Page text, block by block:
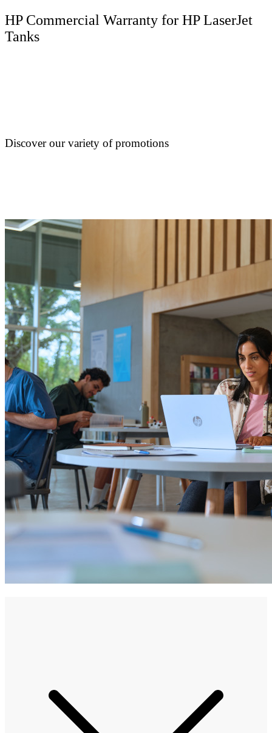
HP Commercial Warranty for HP LaserJet
Tanks
Discover our variety of promotions